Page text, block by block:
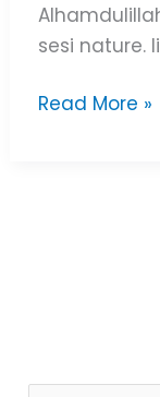
sesi nature.
Read More »